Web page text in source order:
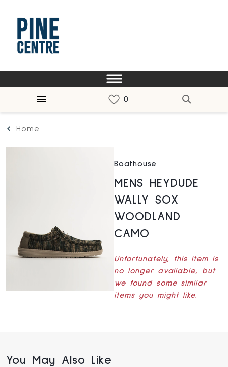
Home
Boathouse
MENS HEYDUDE
WALLY SOX
WOODLAND
CAMO
Unfortunately, this item is
no longer available, but
we found some similar
items you might like.
You May Also Like